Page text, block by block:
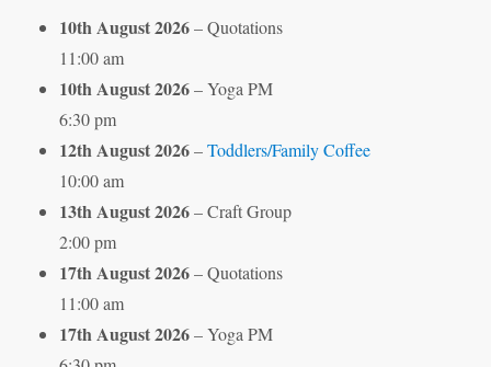
10th August 2026– Quotations
11:00 am
10th August 2026– Yoga PM
6:30 pm
12th August 2026–Toddlers/Family Coffee
10:00 am
13th August 2026– Craft Group
2:00 pm
17th August 2026– Quotations
11:00 am
17th August 2026– Yoga PM